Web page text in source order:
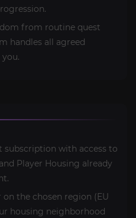
from routine quest
handles all agreed
subscription with access to
Player Housing already
the chosen region (EU
housing neighborhood